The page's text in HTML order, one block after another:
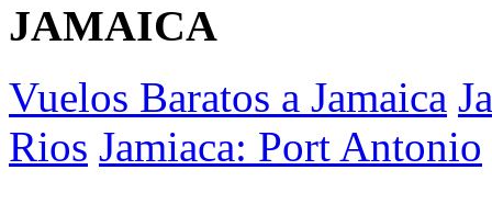
JAMAICA
Vuelos Baratos a Jamaica
Rios Jamiaca: Port Antonio